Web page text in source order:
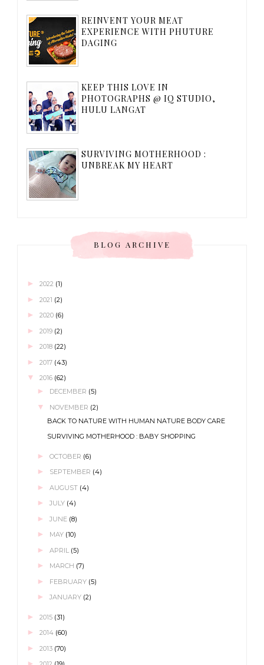
REINVENT YOUR MEAT
EXPERIENCE WITH PHUTURE
DAGING
KEEP THIS LOVE IN
PHOTOGRAPHS @ IQ STUDIO,
HULU LANGAT
SURVIVING MOTHERHOOD :
UNBREAK MY HEART
BLOG ARCHIVE
► 2022 (1)
► 2021 (2)
► 2020 (6)
► 2019 (2)
► 2018 (22)
► 2017 (43)
▼ 2016 (62)
► DECEMBER (5)
▼ NOVEMBER (2)
BACK TO NATURE WITH HUMAN NATURE BODY CARE
SURVIVING MOTHERHOOD : BABY SHOPPING
► OCTOBER (6)
► SEPTEMBER (4)
► AUGUST (4)
► JULY (4)
► JUNE (8)
► MAY (10)
► APRIL (5)
► MARCH (7)
► FEBRUARY (5)
► JANUARY (2)
► 2015 (31)
► 2014 (60)
► 2013 (70)